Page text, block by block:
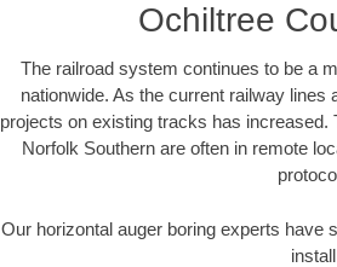
Ochiltree
The railroad system continues to be a
nationwide. As the current railway lines
projects on existing tracks has
Norfolk Southern are often in remote
Our horizontal auger boring experts have